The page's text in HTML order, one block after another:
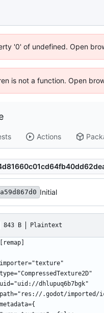
'0' of undefined. Open
is not a function. Open
Actions
Initial
843 B Plaintext